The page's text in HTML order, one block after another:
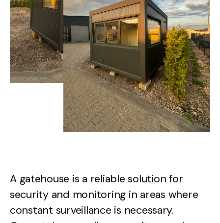
A gatehouse is a reliable solution for
security and monitoring in areas where
constant surveillance is necessary.